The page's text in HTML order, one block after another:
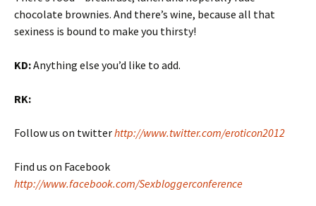
chocolate brownies. And there’s wine, because all that
sexiness is bound to make you thirsty!
KD:Anything else you’d like to add.
RK:
Follow us on twitterhttp://www.twitter.com/eroticon2012
Find us on Facebook
http://www.facebook.com/Sexbloggerconference